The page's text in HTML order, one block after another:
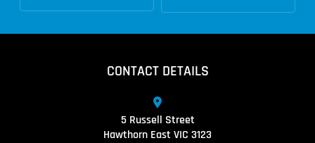
CONTACT DETAILS
5 Russell Street
Hawthorn East VIC 3123